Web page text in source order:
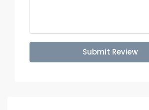
Submit Review